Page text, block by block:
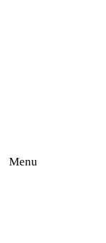
Menu